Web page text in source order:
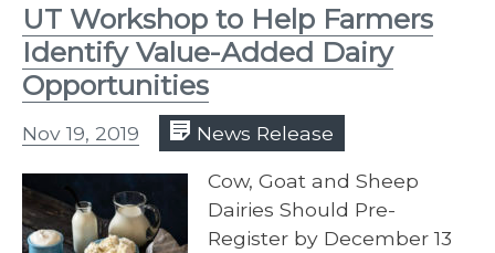
UT Workshop to Help Farmers
Identify Value-Added Dairy
Opportunities
Nov 19, 2019 News Release
Cow, Goat and Sheep
Dairies Should Pre-
Register by December 13